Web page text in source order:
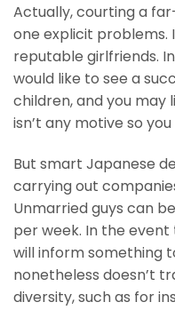
Actually, courting a
one explicit problems.
reputable girlfriends.
would like to see a
children, and you may
isn’t any motive so
But smart Japanese
carrying out
Unmarried guys can
per week. In the
will inform something
nonetheless doesn’t
diversity, such as for